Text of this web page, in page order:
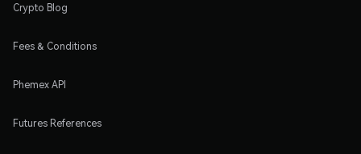
Crypto Blog
Fees & Conditions
Phemex API
Futures References